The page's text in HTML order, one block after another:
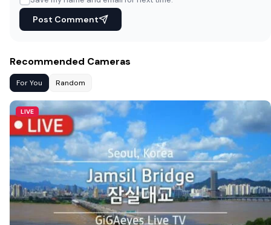
Post Comment
Recommended Cameras
For You Random
LIVE